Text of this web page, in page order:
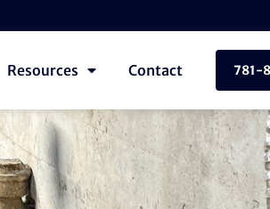
Resources Contact 781-